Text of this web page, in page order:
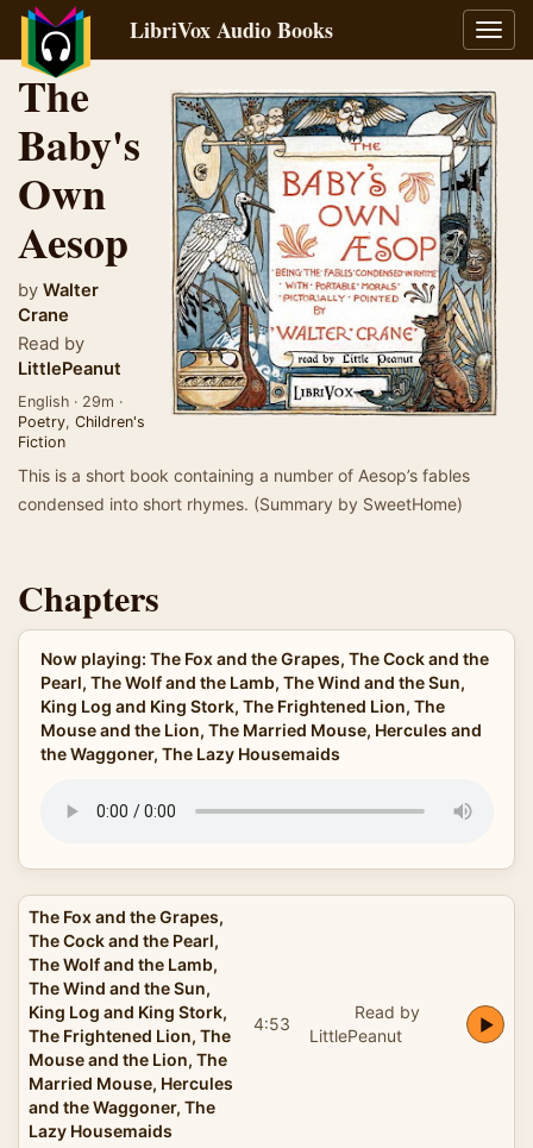
LibriVox Audio Books
The
Baby's
Own
Aesop
by Walter
Crane
Read by
LittlePeanut
English · 29m ·
Poetry, Children's
Fiction
This is a short book containing a number of Aesop’s fables
condensed into short rhymes. (Summary by SweetHome)
Chapters
Now playing: The Fox and the Grapes, The Cock and the
Pearl, The Wolf and the Lamb, The Wind and the Sun,
King Log and King Stork, The Frightened Lion, The
Mouse and the Lion, The Married Mouse, Hercules and
the Waggoner, The Lazy Housemaids
The Fox and the Grapes,
The Cock and the Pearl,
The Wolf and the Lamb,
The Wind and the Sun,
King Log and King Stork,
The Frightened Lion, The
Mouse and the Lion, The
Married Mouse, Hercules
and the Waggoner, The
Lazy Housemaids
4:53
Read by
LittlePeanut